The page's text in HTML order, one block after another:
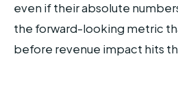
even if their absolute
the forward-looking metric
before revenue impact hits